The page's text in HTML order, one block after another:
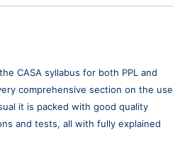
CASA syllabus for both PPL and
comprehensive section on the use
it is packed with good quality
and tests, all with fully explained